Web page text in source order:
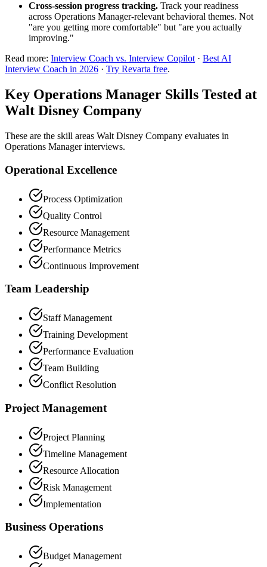
Cross-session progress tracking. Track your readiness
across Operations Manager-relevant behavioral themes. Not
"are you getting more comfortable" but "are you actually
improving."
Read more: Interview Coach vs. Interview Copilot· Best AI
Interview Coach in 2026 · Try Revarta free.
Key Operations Manager Skills Tested at
Walt Disney Company
These are the skill areas Walt Disney Company evaluates in
Operations Manager interviews.
Operational Excellence
Process Optimization
Quality Control
Resource Management
Performance Metrics
Continuous Improvement
Team Leadership
Staff Management
Training Development
Performance Evaluation
Team Building
Conflict Resolution
Project Management
Project Planning
Timeline Management
Resource Allocation
Risk Management
Implementation
Business Operations
Budget Management